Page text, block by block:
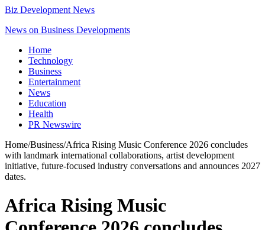
Biz Development News
News on Business Developments
Home
Technology
Business
Entertainment
News
Education
Health
PR Newswire
Home/Business/Africa Rising Music Conference 2026 concludes
with landmark international collaborations, artist development
initiative, future-focused industry conversations and announces 2027
dates.
Africa Rising Music